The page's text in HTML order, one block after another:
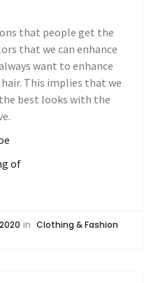
that people get the
that we can enhance
want to enhance
This implies that we
best looks with the
of
in Clothing & Fashion